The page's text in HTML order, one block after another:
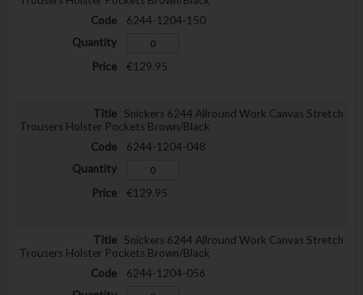
6244-1204-150
€129.95
Snickers 6244 Allround Work Canvas Stretch
Trousers Holster Pockets Brown/Black
6244-1204-048
€129.95
Snickers 6244 Allround Work Canvas Stretch
Trousers Holster Pockets Brown/Black
6244-1204-056